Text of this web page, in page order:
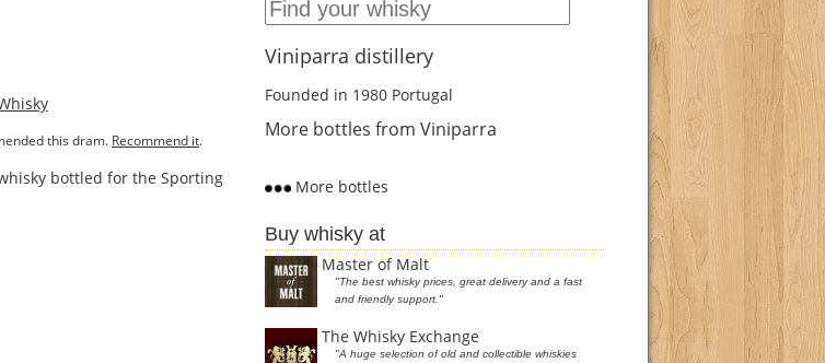
this dram. Recommend it.
bottled for the Sporting
Viniparra distillery
Founded in 1980 Portugal
More bottles from Viniparra
More bottles
Buy whisky at
Master of Malt
"The best whisky prices, great delivery and a fast
and friendly support."
The Whisky Exchange
"A huge selection of old and collectible whiskies